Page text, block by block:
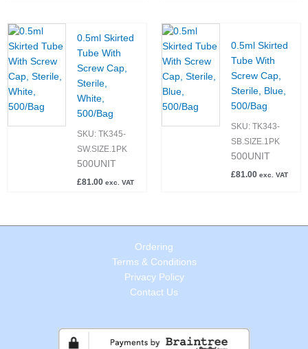
0.5ml Skirted
Tube With
Screw Cap,
Sterile,
White,
500/Bag
SKU: TK345-
SW.SIZE.1PK
500UNIT
£81.00 exc. VAT
0.5ml Skirted
Tube With
Screw Cap,
Sterile, Blue,
500/Bag
SKU: TK343-
SB.SIZE.1PK
500UNIT
£81.00 exc. VAT
Ordering
Terms & Conditions
Privacy Policy
Contact Us